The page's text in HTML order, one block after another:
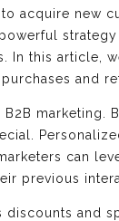
acquire new
this article,
and
marketing.
can
previous
discounts and